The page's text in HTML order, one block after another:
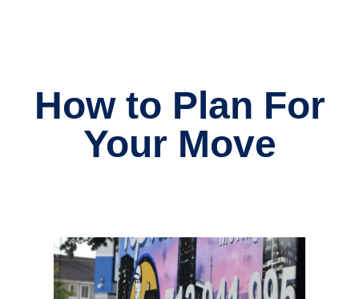
How to Plan For
Your Move